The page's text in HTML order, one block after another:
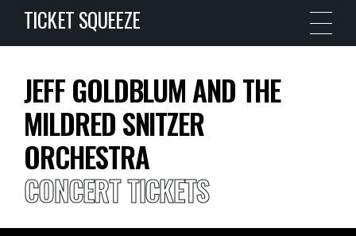
TICKET SQUEEZE
JEFF GOLDBLUM AND THE
MILDRED SNITZER
ORCHESTRA
CONCERT TICKETS